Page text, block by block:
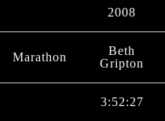
2008
Marathon
Beth
Gripton
3:52:27